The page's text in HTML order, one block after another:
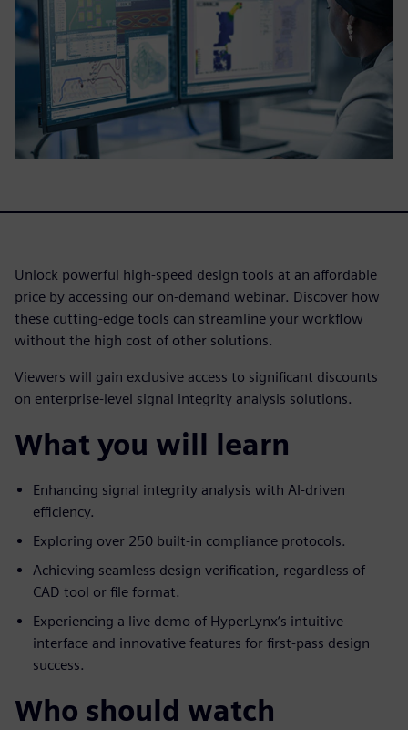
Unlock powerful high-speed design tools at an affordable
price by accessing our on-demand webinar. Discover how
these cutting-edge tools can streamline your workflow
without the high cost of other solutions.
Viewers will gain exclusive access to significant discounts
on enterprise-level signal integrity analysis solutions.
What you will learn
Enhancing signal integrity analysis with AI-driven
efficiency.
Exploring over 250 built-in compliance protocols.
Achieving seamless design verification, regardless of
CAD tool or file format.
Experiencing a live demo of HyperLynx’s intuitive
interface and innovative features for first-pass design
success.
Who should watch